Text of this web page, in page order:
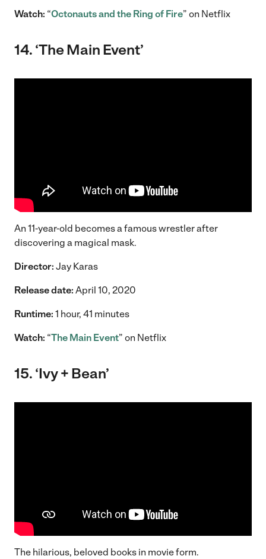
Watch: “Octonauts and the Ring of Fire” on Netflix
14. ‘The Main Event’
An 11-year-old becomes a famous wrestler after
discovering a magical mask.
Director: Jay Karas
Release date: April 10, 2020
Runtime: 1 hour, 41 minutes
Watch: “The Main Event” on Netflix
15. ‘Ivy + Bean’
The hilarious, beloved books in movie form.